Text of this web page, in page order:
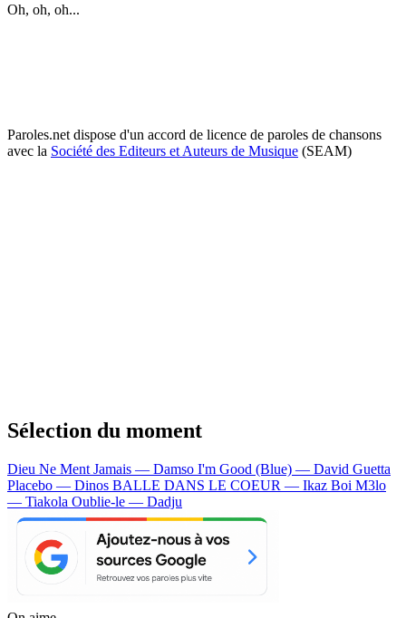
Oh, oh, oh...
Paroles.net dispose d'un accord de licence de paroles de chansons
avec la Société des Editeurs et Auteurs de Musique (SEAM)
Sélection du moment
Dieu Ne Ment Jamais — Damso I'm Good (Blue) — David Guetta
Placebo — Dinos BALLE DANS LE COEUR — Ikaz Boi M3lo
— Tiakola Oublie-le — Dadju